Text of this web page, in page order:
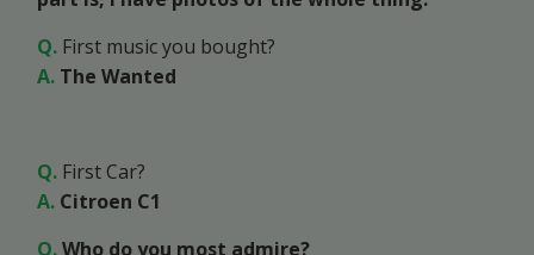
Q. First music you bought?
A. The Wanted
Q. First Car?
A. Citroen C1
Q.Who do you most admire?